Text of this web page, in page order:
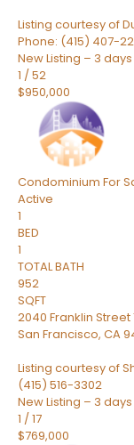
Listing courtesy of
Phone: (415) 407-
New Listing – 3
1 /52
$950,000
Condominium For
Active
1
BED
1
TOTAL BATH
952
SQFT
2040 Franklin Street
San Francisco, CA
Listing courtesy of
(415) 516-3302
New Listing – 3
1 /17
$769,000